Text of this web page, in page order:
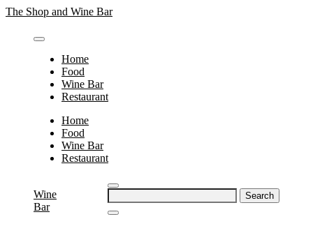
Skip
content
The Shop and Wine Bar
Home
Food
Wine Bar
Restaurant
Home
Food
Wine Bar
Restaurant
Search
for:
Wine
Bar